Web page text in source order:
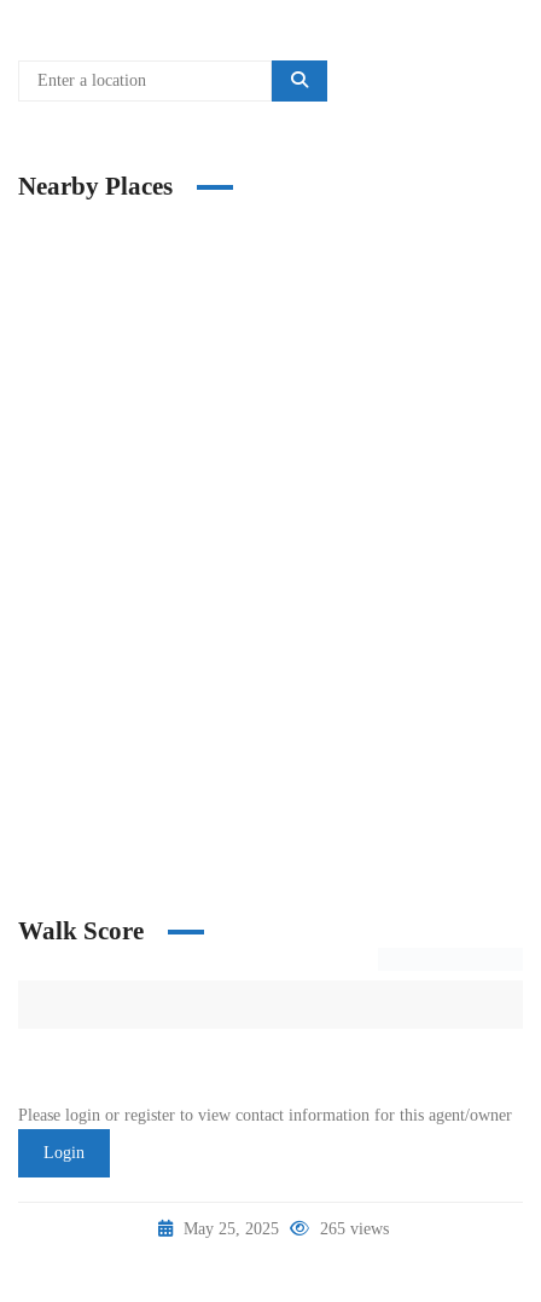
Nearby Places
Walk Score
Please login or register to view contact information for this agent/owner
Login
May 25, 2025 265 views